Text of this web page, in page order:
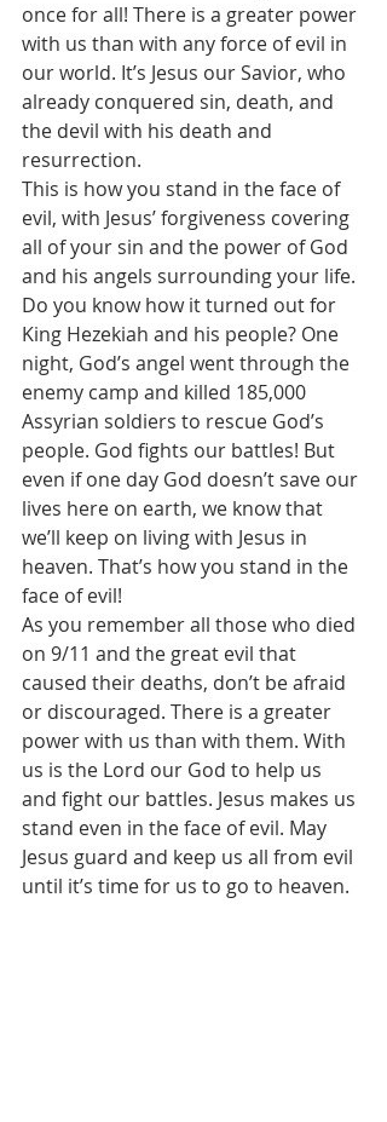
once for all! There is a greater power
with us than with any force of evil in
our world. It’s Jesus our Savior, who
already conquered sin, death, and
the devil with his death and
resurrection.
This is how you stand in the face of
evil, with Jesus’ forgiveness covering
all of your sin and the power of God
and his angels surrounding your life.
Do you know how it turned out for
King Hezekiah and his people? One
night, God’s angel went through the
enemy camp and killed 185,000
Assyrian soldiers to rescue God’s
people. God fights our battles! But
even if one day God doesn’t save our
lives here on earth, we know that
we’ll keep on living with Jesus in
heaven. That’s how you stand in the
face of evil!
As you remember all those who died
on 9/11 and the great evil that
caused their deaths, don’t be afraid
or discouraged. There is a greater
power with us than with them. With
us is the Lord our God to help us
and fight our battles. Jesus makes us
stand even in the face of evil. May
Jesus guard and keep us all from evil
until it’s time for us to go to heaven.